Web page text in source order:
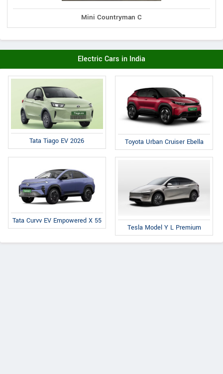
Mini Countryman C
Electric Cars in India
Tata Tiago EV 2026 Toyota Urban Cruiser Ebella
Tata Curvv EV Empowered X 55
Tesla Model Y L Premium